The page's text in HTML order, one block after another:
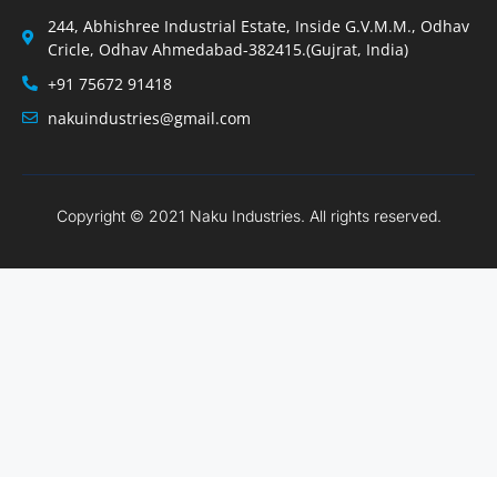
244, Abhishree Industrial Estate, Inside G.V.M.M., Odhav
Cricle, Odhav Ahmedabad-382415.(Gujrat, India)
+91 75672 91418
nakuindustries@gmail.com
Copyright © 2021 Naku Industries. All rights reserved.